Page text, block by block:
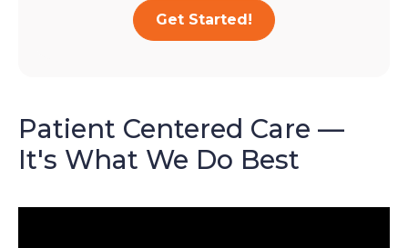
Get Started!
Patient Centered Care —
It's What We Do Best